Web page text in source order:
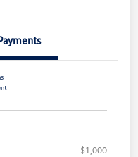
$1,000